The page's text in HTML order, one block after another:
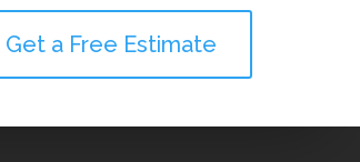
Get a Free Estimate